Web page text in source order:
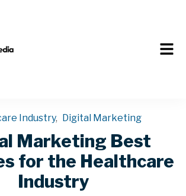
Industry, Digital Marketing
Marketing Best
for the Healthcare
Industry